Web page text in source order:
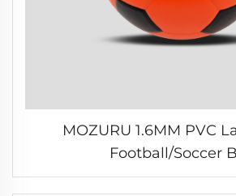
MOZURU 1.6MM PVC
Football/Soccer